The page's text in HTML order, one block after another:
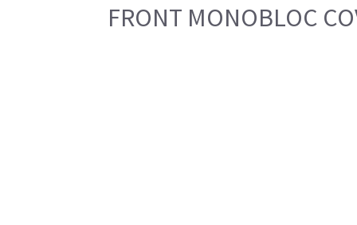
FRONT MONOBLOC